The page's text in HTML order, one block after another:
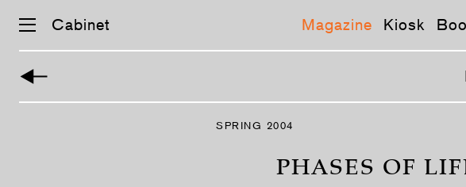
Cabinet Magazine Kiosk
SPRING 2004
PHASES OF